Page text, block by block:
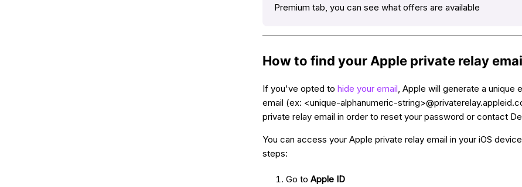
Premium tab, you can see what offers are available
How to find your Apple private relay
If you've opted to hide your email, Apple will generate a unique
email (ex: <unique-alphanumeric-
private relay email in order to reset your password or contact
You can access your Apple private relay email in your iOS
steps:
Go to Apple ID